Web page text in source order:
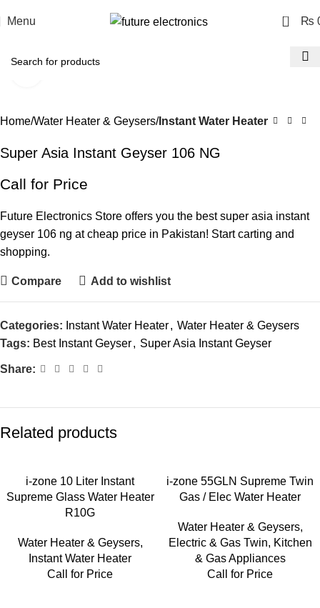
Menu 0 ₨
Click to enlarge
Home Water Heater & Geysers Instant Water Heater
Super Asia Instant Geyser 106 NG
Call for Price
Future Electronics Store offers you the best super asia instant
geyser 106 ng at cheap price in Pakistan! Start carting and
shopping.
Compare Add to wishlist
Categories: Instant Water Heater, Water Heater & Geysers
Tags: Best Instant Geyser, Super Asia Instant Geyser
Share:
Related products
i-zone 10 Liter Instant
Supreme Glass Water Heater
R10G
Water Heater & Geysers,
Instant Water Heater
Call for Price
i-zone 55GLN Supreme Twin
Gas / Elec Water Heater
Water Heater & Geysers,
Electric & Gas Twin, Kitchen
& Gas Appliances
Call for Price